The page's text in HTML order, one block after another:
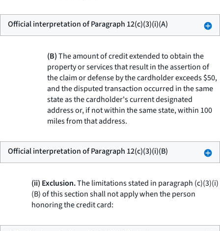
Official interpretation of Paragraph 12(c)(3)(i)(A)
(B)The amount of credit extended to obtain the
property or services that result in the assertion of
the claim or defense by the cardholder exceeds $50,
and the disputed transaction occurred in the same
state as the cardholder's current designated
address or, if not within the same state, within 100
miles from that address.
Official interpretation of Paragraph 12(c)(3)(i)(B)
(ii) Exclusion.The limitations stated in paragraph (c)(3)(i)
(B) of this section shall not apply when the person
honoring the credit card: